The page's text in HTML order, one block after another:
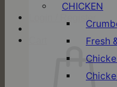
Login / Register
CHICKEN
Fresh